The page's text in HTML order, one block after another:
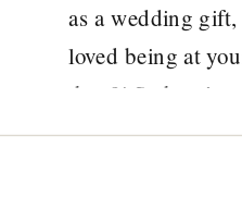
as a wedding
loved being at
they?! So here’s
a wedding gift